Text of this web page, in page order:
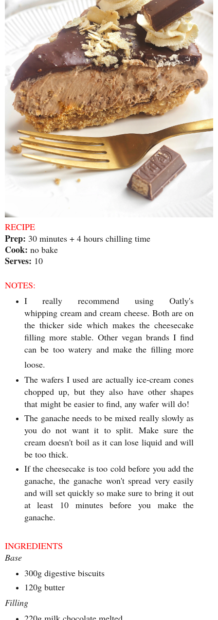
RECIPE
Prep: 30 minutes + 4 hours chilling time
Cook: no bake
Serves: 10
NOTES:
I really recommend using Oatly's
whipping cream and cream cheese. Both are on
the thicker side which makes the cheesecake
filling more stable. Other vegan brands I find
can be too watery and make the filling more
loose.
The wafers I used are actually ice-cream cones
chopped up, but they also have other shapes
that might be easier to find, any wafer will do!
The ganache needs to be mixed really slowly as
you do not want it to split. Make sure the
cream doesn't boil as it can lose liquid and will
be too thick.
If the cheesecake is too cold before you add the
ganache, the ganache won't spread very easily
and will set quickly so make sure to bring it out
at least 10 minutes before you make the
ganache.
INGREDIENTS
Base
300g digestive biscuits
120g butter
Filling